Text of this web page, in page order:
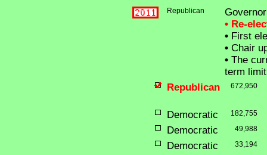
Republican
• Re-
• First
• Chair
• The
term
Republican
672,950
Democratic 182,755
Democratic 49,988
Democratic 33,194